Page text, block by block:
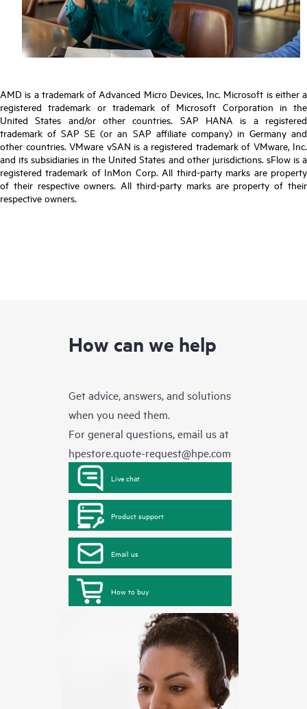
AMD is a trademark of Advanced Micro Devices, Inc. Microsoft is either a
registered trademark or trademark of Microsoft Corporation in the
United States and/or other countries. SAP HANA is a registered
trademark of SAP SE (or an SAP affiliate company) in Germany and
other countries. VMware vSAN is a registered trademark of VMware, Inc.
and its subsidiaries in the United States and other jurisdictions. sFlow is a
registered trademark of InMon Corp. All third-party marks are property
of their respective owners. All third-party marks are property of their
respective owners.
How can we help
Get advice, answers, and solutions
when you need them.
For general questions, email us at
hpestore.quote-request@hpe.com
Live chat
Product support
Email us
How to buy